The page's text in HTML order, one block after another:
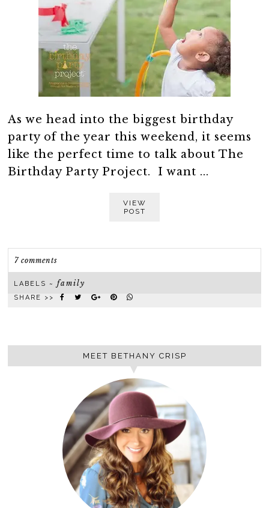
As we head into the biggest birthday
party of the year this weekend, it seems
like the perfect time to talk about The
Birthday Party Project. I want ...
VIEW
POST
7 comments
LABELS ~family
SHARE >>
MEET BETHANY CRISP